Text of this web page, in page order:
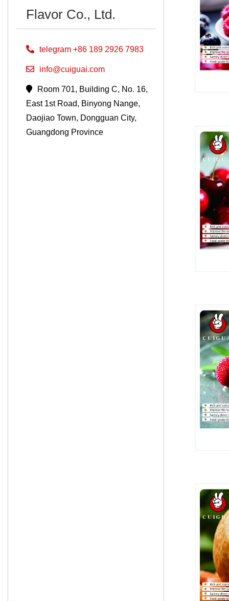
Flavor Co., Ltd.
telegram +86 189 2926 7983
info@cuiguai.com
Room 701, Building C, No. 16,
East 1st Road, Binyong Nange,
Daojiao Town, Dongguan City,
Guangdong Province